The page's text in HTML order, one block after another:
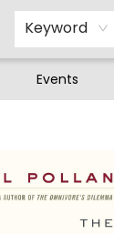
Keyword
Events